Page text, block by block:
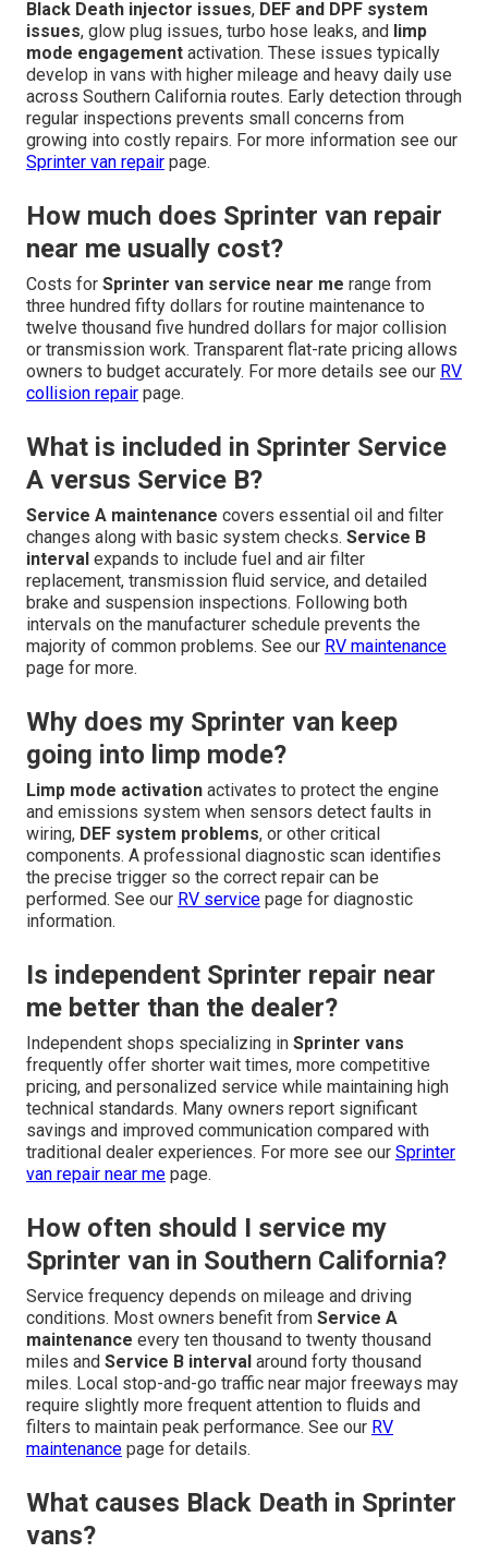
Black Death injector issues, DEF and DPF system
issues, glow plug issues, turbo hose leaks, and limp
mode engagement activation. These issues typically
develop in vans with higher mileage and heavy daily use
across Southern California routes. Early detection through
regular inspections prevents small concerns from
growing into costly repairs. For more information see our
Sprinter van repair page.
How much does Sprinter van repair
near me usually cost?
Costs for Sprinter van service near me range from
three hundred fifty dollars for routine maintenance to
twelve thousand five hundred dollars for major collision
or transmission work. Transparent flat-rate pricing allows
owners to budget accurately. For more details see our RV
collision repair page.
What is included in Sprinter Service
A versus Service B?
Service A maintenance covers essential oil and filter
changes along with basic system checks. Service B
interval expands to include fuel and air filter
replacement, transmission fluid service, and detailed
brake and suspension inspections. Following both
intervals on the manufacturer schedule prevents the
majority of common problems. See our RV maintenance
page for more.
Why does my Sprinter van keep
going into limp mode?
Limp mode activation activates to protect the engine
and emissions system when sensors detect faults in
wiring, DEF system problems, or other critical
components. A professional diagnostic scan identifies
the precise trigger so the correct repair can be
performed. See our RV service page for diagnostic
information.
Is independent Sprinter repair near
me better than the dealer?
Independent shops specializing in Sprinter vans
frequently offer shorter wait times, more competitive
pricing, and personalized service while maintaining high
technical standards. Many owners report significant
savings and improved communication compared with
traditional dealer experiences. For more see our Sprinter
van repair near me page.
How often should I service my
Sprinter van in Southern California?
Service frequency depends on mileage and driving
conditions. Most owners benefit from Service A
maintenance every ten thousand to twenty thousand
miles and Service B interval around forty thousand
miles. Local stop-and-go traffic near major freeways may
require slightly more frequent attention to fluids and
filters to maintain peak performance. See our RV
maintenance page for details.
What causes Black Death in Sprinter
vans?